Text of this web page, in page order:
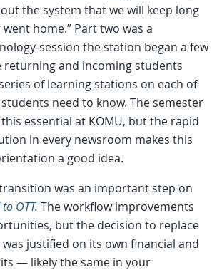
the system that we will keep long
home.” Part two was a
session the station began a few
returning and incoming students
of learning stations on each of
need to know. The semester
essential at KOMU, but the rapid
in every newsroom makes this
a good idea.
was an important step on
OTT. The workflow improvements
but the decision to replace
justified on its own financial and
— likely the same in your